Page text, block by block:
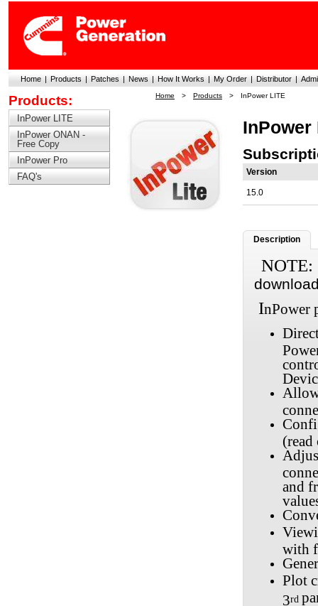
Home | Products | Patches | News | How It Works | My Order | Distributor |
Products:
InPower LITE
InPower ONAN -
Free Copy
InPower Pro
FAQ's
Home > Products > InPower LITE
InPower
Version
15.0
Description
NOTE:
InPower
(read
and
with
Plot
3rd